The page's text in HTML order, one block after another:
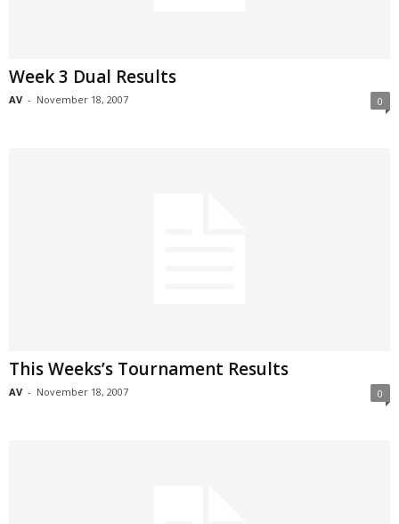
Week 3 Dual Results
AV - November 18, 2007 0
This Weeks’s Tournament Results
AV - November 18, 2007 0